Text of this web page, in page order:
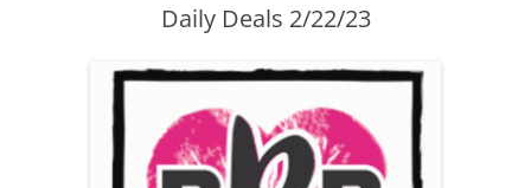
Daily Deals 2/22/23